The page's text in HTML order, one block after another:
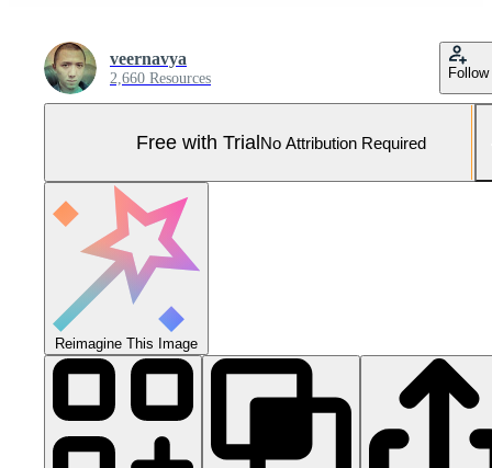
veernavya
2,660 Resources Follow
Free with TrialNo Attribution Required
Reimagine This Image